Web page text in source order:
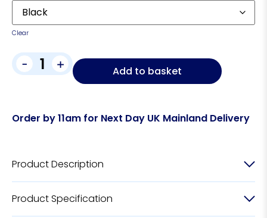
Clear
- + Add to basket
Order by 11am for Next Day UK Mainland Delivery
Product Description
Product Specification